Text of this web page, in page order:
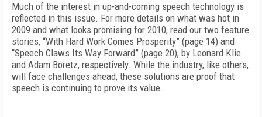
Much of the interest in up-and-coming speech technology is
reflected in this issue. For more details on what was hot in
2009 and what looks promising for 2010, read our two feature
stories, “With Hard Work Comes Prosperity” (page 14) and
“Speech Claws Its Way Forward” (page 20), by Leonard Klie
and Adam Boretz, respectively. While the industry, like others,
will face challenges ahead, these solutions are proof that
speech is continuing to prove its value.